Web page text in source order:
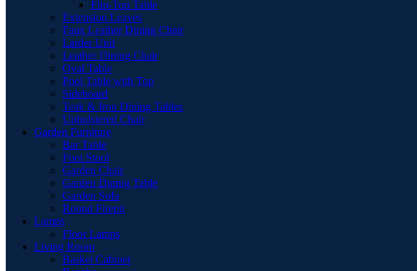
Flip-Top Table
Extension Leaves
Faux Leather Dining Chair
Larder Unit
Leather Dining Chair
Oval Table
Pool Table with Top
Sideboard
Teak & Iron Dining Tables
Upholstered Chair
Garden Furniture
Bar Table
Foot Stool
Garden Chair
Garden Dinnig Table
Garden Sofa
Round Firepit
Lamps
Floor Lamps
Living Room
Basket Cabinet